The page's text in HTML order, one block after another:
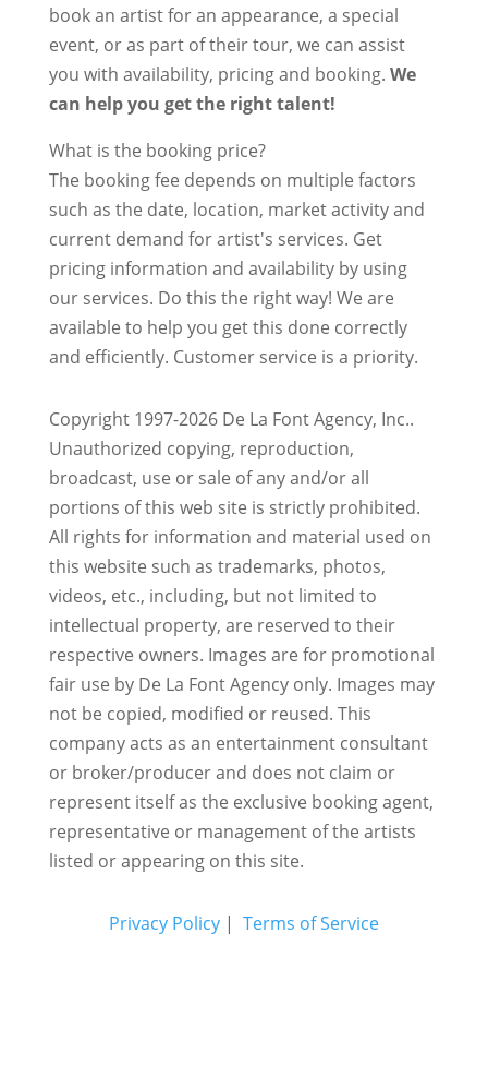
book an artist for an appearance, a special
event, or as part of their tour, we can assist
you with availability, pricing and booking. We
can help you get the right talent!
What is the booking price?
The booking fee depends on multiple factors
such as the date, location, market activity and
current demand for artist's services. Get
pricing information and availability by using
our services. Do this the right way! We are
available to help you get this done correctly
and efficiently. Customer service is a priority.
Copyright 1997-2026 De La Font Agency, Inc..
Unauthorized copying, reproduction,
broadcast, use or sale of any and/or all
portions of this web site is strictly prohibited.
All rights for information and material used on
this website such as trademarks, photos,
videos, etc., including, but not limited to
intellectual property, are reserved to their
respective owners. Images are for promotional
fair use by De La Font Agency only. Images may
not be copied, modified or reused. This
company acts as an entertainment consultant
or broker/producer and does not claim or
represent itself as the exclusive booking agent,
representative or management of the artists
listed or appearing on this site.
Privacy Policy| Terms of Service